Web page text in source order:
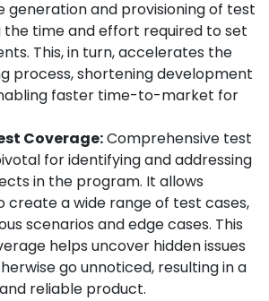
generation and provisioning of test
the time and effort required to set
This, in turn, accelerates the
process, shortening development
faster time-to-market for
Coverage:Comprehensive test
for identifying and addressing
in the program. It allows
create a wide range of test cases,
scenarios and edge cases. This
helps uncover hidden issues
go unnoticed, resulting in a
reliable product.